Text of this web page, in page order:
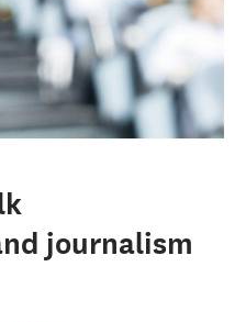
journalism